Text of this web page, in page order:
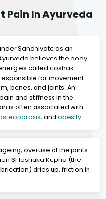
Pain In Ayurveda
Sandhivata as an
believes the body
called doshas:
for movement
bones, and joints. An
and stiffness in the
is often associated with
, and obesity.
overuse of the joints,
Shleshaka Kapha (the
dries up, friction in